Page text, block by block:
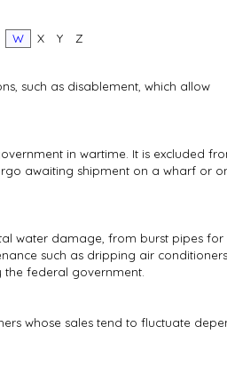
W X Y Z
such as disablement, which allow
in wartime. It is excluded
awaiting shipment on a wharf or
water damage, from burst pipes for
such as dripping air
federal government.
whose sales tend to fluctuate